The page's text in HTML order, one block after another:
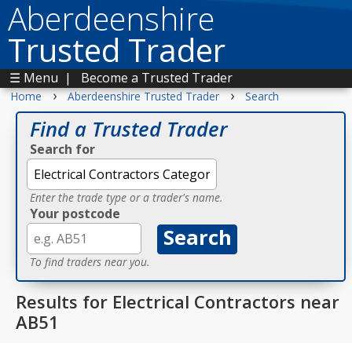
Aberdeenshire
Trusted Trader
☰ Menu | Become a Trusted Trader
Home › Aberdeenshire Trusted Trader › Search
Find a Trusted Trader
Search for
Enter the trade type or a trader's name.
Your postcode
To find traders near you.
Results for Electrical Contractors near
AB51